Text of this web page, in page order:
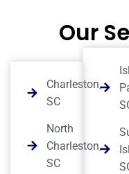
Our
Charleston,
SC
North
Charleston,
SC